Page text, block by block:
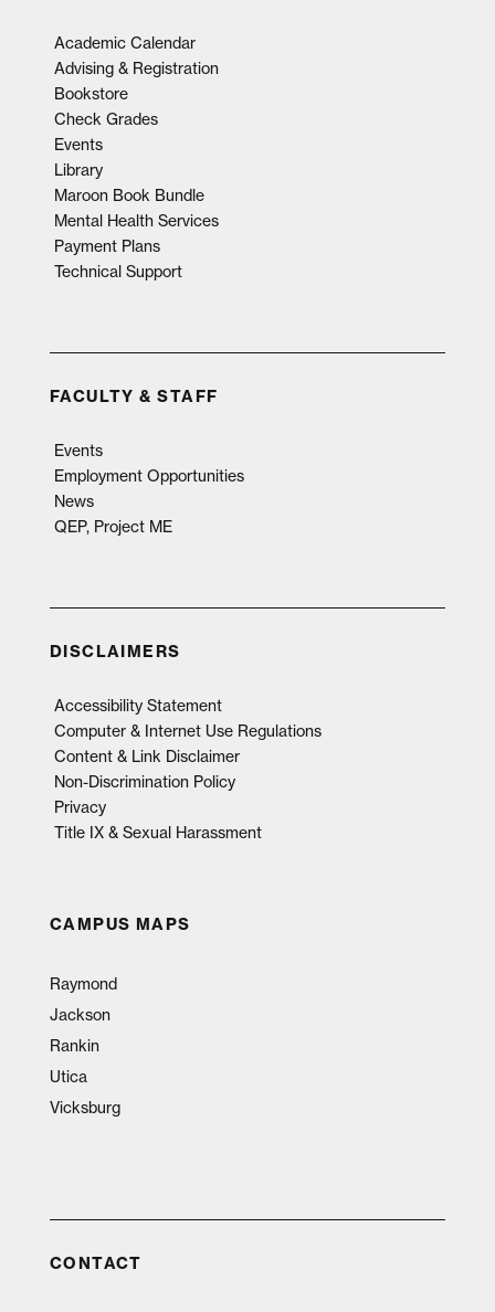
Academic Calendar
Advising & Registration
Bookstore
Check Grades
Events
Library
Maroon Book Bundle
Mental Health Services
Payment Plans
Technical Support
FACULTY & STAFF
Events
Employment Opportunities
News
QEP, Project ME
DISCLAIMERS
Accessibility Statement
Computer & Internet Use Regulations
Content & Link Disclaimer
Non-Discrimination Policy
Privacy
Title IX & Sexual Harassment
CAMPUS MAPS
Raymond
Jackson
Rankin
Utica
Vicksburg
CONTACT